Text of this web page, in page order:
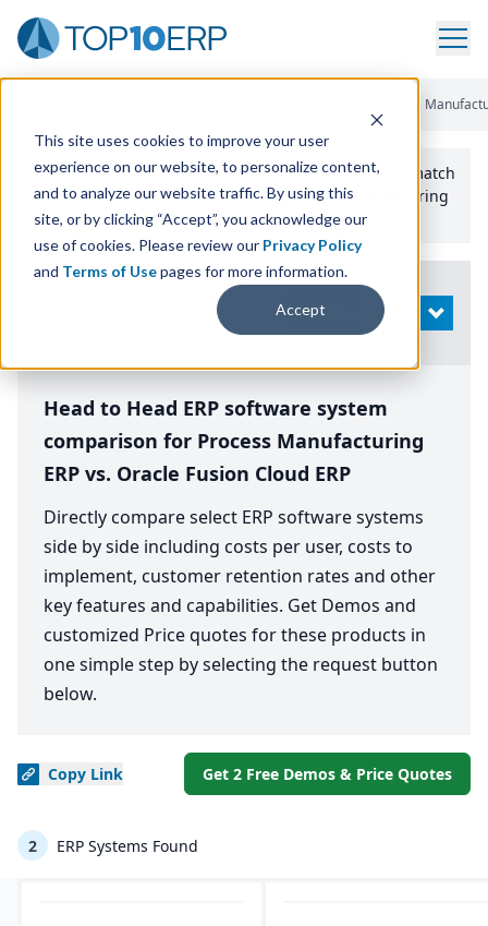
This site uses cookies to improve your user
experience on our website, to personalize content,
and to analyze our website traffic. By using this
site, or by clicking “Accept”, you acknowledge our
use of cookies. Please review our Privacy Policy
and Terms of Usepages for more information.
Accept
Aptean Process
Use the Top10erp​.org“Best Fit Comparison” Tool
to match
the top10 ERPSoftware Systems to your manufacturing
or distribution needs.
Search
OPEN
Head to Head ERP software system
comparison for Process Manufacturing
ERP vs. Oracle Fusion Cloud ERP
Directly compare select ERP software systems
side by side including costs per user, costs to
implement, customer retention rates and other
key features and capabilities. Get Demos and
customized Price quotes for these products in
one simple step by selecting the request button
below.
Copy Link Get 2 Free Demos & Price Quotes
2 ERP Systems Found